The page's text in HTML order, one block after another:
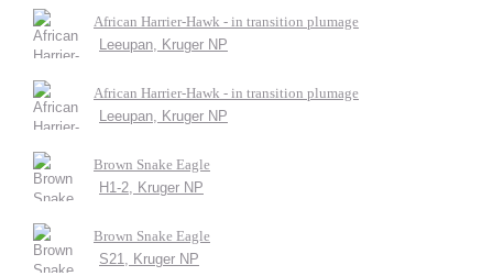
African Harrier-Hawk - in transition plumage
Leeupan, Kruger NP
African Harrier-Hawk - in transition plumage
Leeupan, Kruger NP
Brown Snake Eagle
H1-2, Kruger NP
Brown Snake Eagle
S21, Kruger NP